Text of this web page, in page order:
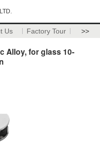
Us Factory Tour >>
Alloy, for glass 10-